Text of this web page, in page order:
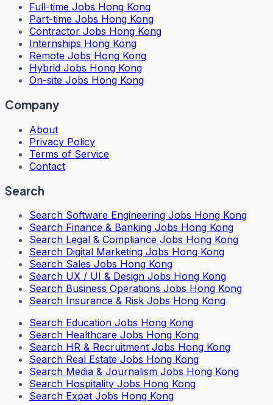
Full-time Jobs Hong Kong
Part-time Jobs Hong Kong
Contractor Jobs Hong Kong
Internships Hong Kong
Remote Jobs Hong Kong
Hybrid Jobs Hong Kong
On-site Jobs Hong Kong
Company
About
Privacy Policy
Terms of Service
Contact
Search
Search Software Engineering Jobs Hong Kong
Search Finance & Banking Jobs Hong Kong
Search Legal & Compliance Jobs Hong Kong
Search Digital Marketing Jobs Hong Kong
Search Sales Jobs Hong Kong
Search UX / UI & Design Jobs Hong Kong
Search Business Operations Jobs Hong Kong
Search Insurance & Risk Jobs Hong Kong
Search Education Jobs Hong Kong
Search Healthcare Jobs Hong Kong
Search HR & Recruitment Jobs Hong Kong
Search Real Estate Jobs Hong Kong
Search Media & Journalism Jobs Hong Kong
Search Hospitality Jobs Hong Kong
Search Expat Jobs Hong Kong